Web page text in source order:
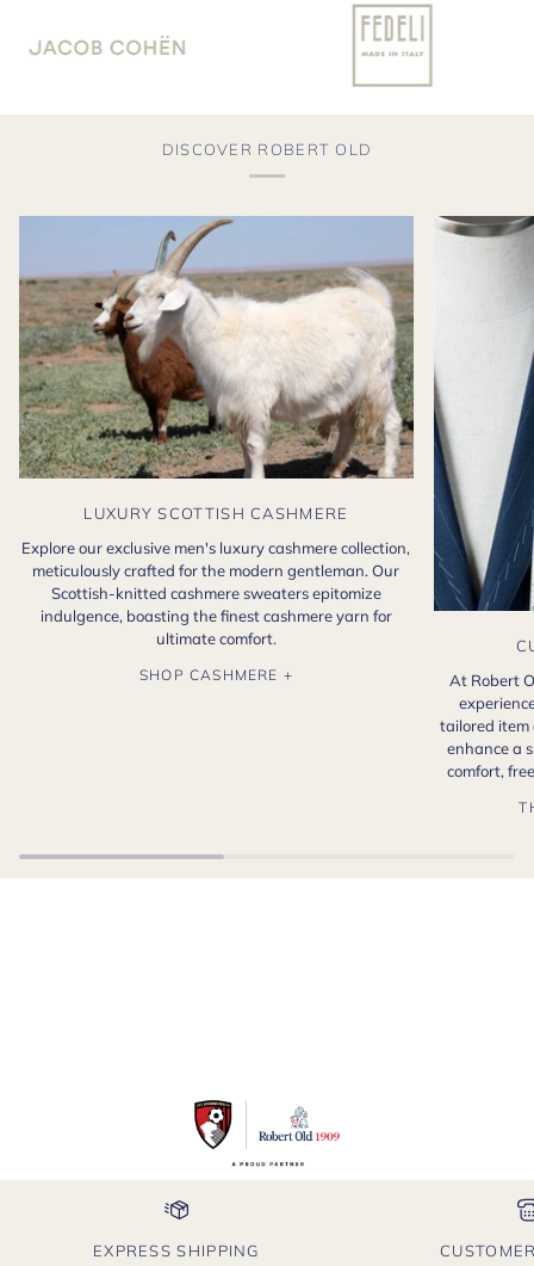
DISCOVER ROBERT OLD
LUXURY SCOTTISH CASHMERE
Explore our exclusive men's luxury cashmere collection,
meticulously crafted for the modern gentleman. Our
Scottish-knitted cashmere sweaters epitomize
indulgence, boasting the finest cashmere yarn for
ultimate comfort.
SHOP CASHMERE +
At Robert
tailored item
enhance a
comfort,
EXPRESS SHIPPING